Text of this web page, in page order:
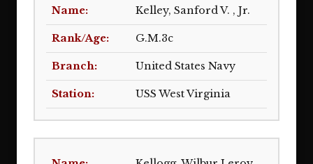
Kelley, Sanford V. , Jr.
G.M.3c
United States Navy
USS West Virginia